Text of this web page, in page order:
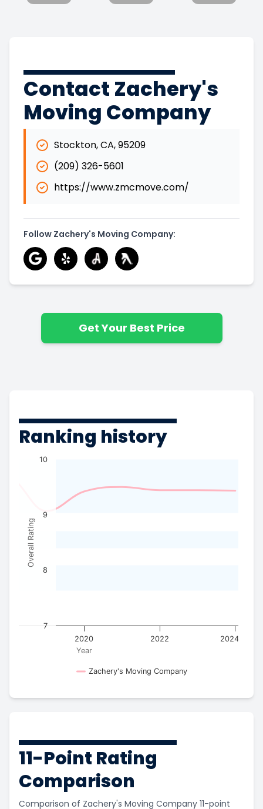
Contact Zachery's
Moving Company
Stockton,CA,95209
(209) 326-5601
https://www.zmcmove.com/
Follow Zachery's Moving Company:
Get Your Best Price
Ranking history
Zachery's Moving Company
Overall Rating
7
8
9
10
Year
2020 2022 2024
11-Point Rating
Comparison
Comparison of Zachery's Moving Company 11-point